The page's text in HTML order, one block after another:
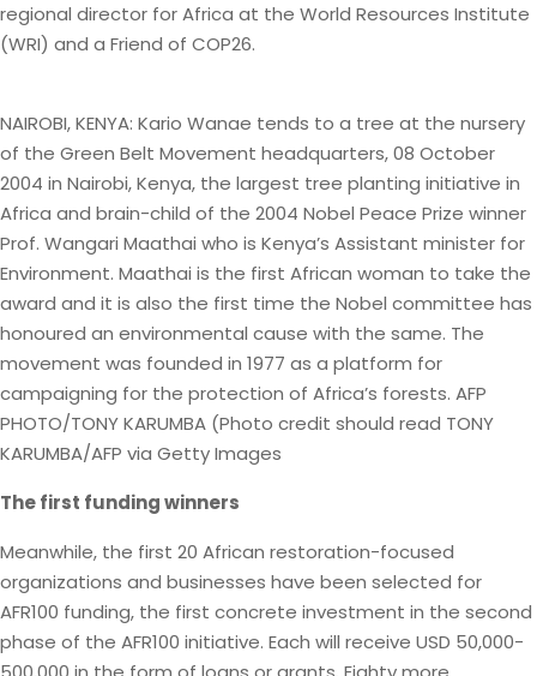
regional director for Africa at the World Resources Institute
(WRI) and a Friend of COP26.
NAIROBI, KENYA: Kario Wanae tends to a tree at the nursery
of the Green Belt Movement headquarters, 08 October
2004 in Nairobi, Kenya, the largest tree planting initiative in
Africa and brain-child of the 2004 Nobel Peace Prize winner
Prof. Wangari Maathai who is Kenya’s Assistant minister for
Environment. Maathai is the first African woman to take the
award and it is also the first time the Nobel committee has
honoured an environmental cause with the same. The
movement was founded in 1977 as a platform for
campaigning for the protection of Africa’s forests. AFP
PHOTO/TONY KARUMBA (Photo credit should read TONY
KARUMBA/AFP via Getty Images
The first funding winners
Meanwhile, the first 20 African restoration-focused
organizations and businesses have been selected for
AFR100 funding, the first concrete investment in the second
phase of the AFR100 initiative. Each will receive USD 50,000-